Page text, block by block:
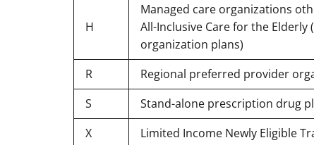
H
Managed care organizations
All-Inclusive Care for the
organization plans)
R
Regional preferred provider
S
Stand-alone prescription drug
X
Limited Income Newly Eligible